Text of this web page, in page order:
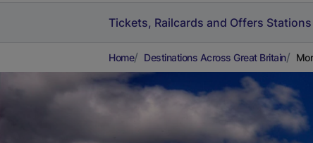
Tickets, Railcards and Offers Stations
Home Destinations Across Great Britain